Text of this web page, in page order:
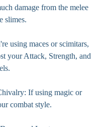
damage from the melee
slimes.
using maces or scimitars,
your Attack, Strength, and
If using magic or
combat style.